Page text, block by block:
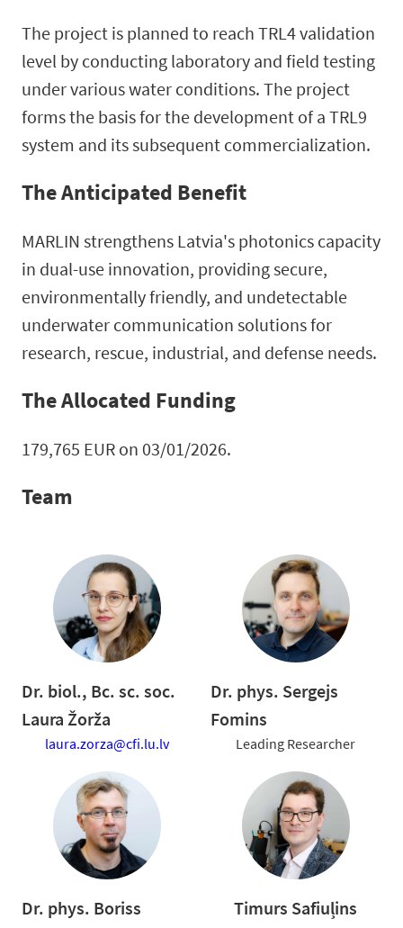
The project is planned to reach TRL4 validation
level by conducting laboratory and field testing
under various water conditions. The project
forms the basis for the development of a TRL9
system and its subsequent commercialization.
The Anticipated Benefit
MARLIN strengthens Latvia's photonics capacity
in dual-use innovation, providing secure,
environmentally friendly, and undetectable
underwater communication solutions for
research, rescue, industrial, and defense needs.
The Allocated Funding
179,765 EUR on 03/01/2026.
Team
Dr. biol., Bc. sc. soc.
Laura Žorža
laura.zorza@cfi.lu.lv
Dr. phys. Sergejs
Fomins
Leading Researcher
Dr. phys. Boriss
Timurs Safiuļins